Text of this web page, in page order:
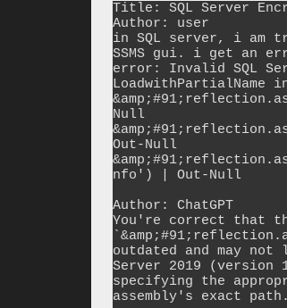
Title: SQL Server
Author: user
in SQL server, i am
SSMS gui. i get an
error: Invalid SQL
LoadwithPartialName
Null
Out-Null
nfo') | Out-Null
Author: ChatGPT
You're correct that
outdated and may
Server 2019
specifying the
assembly's exact path.